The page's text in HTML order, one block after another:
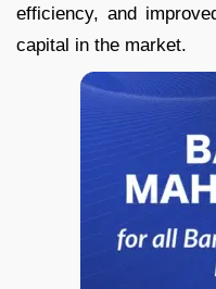
efficiency, and
capital in the market.